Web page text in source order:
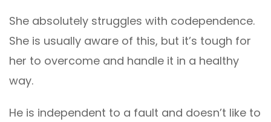
She absolutely struggles with codependence.
She is usually aware of this, but it’s tough for
her to overcome and handle it in a healthy
way.
He is independent to a fault and doesn’t like to